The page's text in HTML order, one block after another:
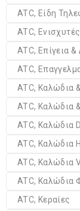
ATC, Είδη
ATC,
ATC, Επίγεια
ATC,
ATC, Καλώδια
ATC, Καλώδια
ATC, Καλώδια
ATC, Καλώδια
ATC, Καλώδια
ATC, Καλώδια
ATC, Κεραίες